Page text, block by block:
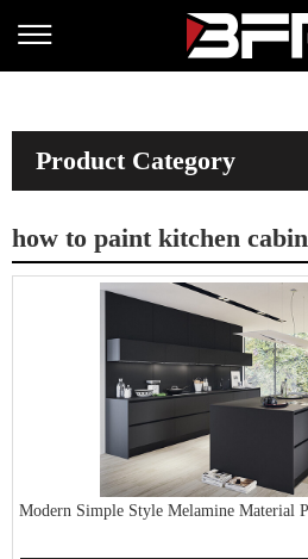
Product Category
how to paint kitchen
Modern Simple Style Melamine Material